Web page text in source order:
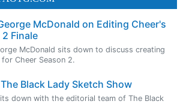
McDonald on Editing Cheer's
Finale
McDonald sits down to discuss creating
Cheer Season 2.
Black Lady Sketch Show
down with the editorial team of The Black